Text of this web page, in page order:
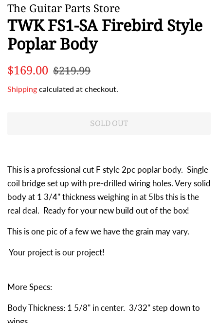
The Guitar Parts Store
TWK FS1-SA Firebird Style
Poplar Body
Regular
$169.00 Sale
$219.99
Shipping calculated at checkout.
SOLD OUT
This is a professional cut F style 2pc poplar body. Single
coil bridge set up with pre-drilled wiring holes. Very solid
body at 1 3/4" thickness weighing in at 5lbs this is the
real deal. Ready for your new build out of the box!
This is one pic of a few we have the grain may vary.
Your project is our project!
More Specs:
Body Thickness: 1 5/8" in center. 3/32" step down to